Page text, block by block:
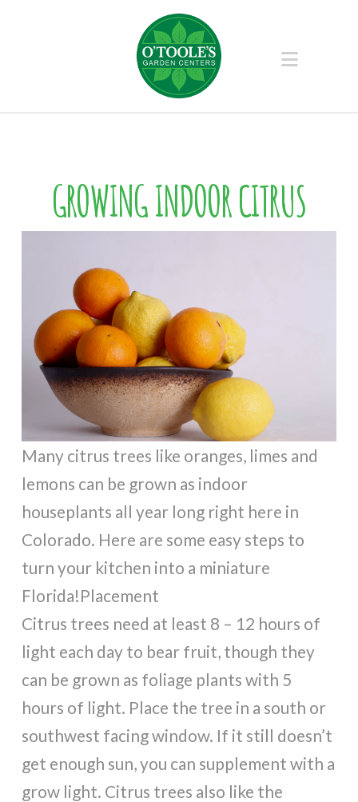
GROWING INDOOR CITRUS
Many citrus trees like oranges, limes and
lemons can be grown as indoor
houseplants all year long right here in
Colorado. Here are some easy steps to
turn your kitchen into a miniature
Florida!Placement
Citrus trees need at least 8 – 12 hours of
light each day to bear fruit, though they
can be grown as foliage plants with 5
hours of light. Place the tree in a south or
southwest facing window. If it still doesn’t
get enough sun, you can supplement with a
grow light. Citrus trees also like the